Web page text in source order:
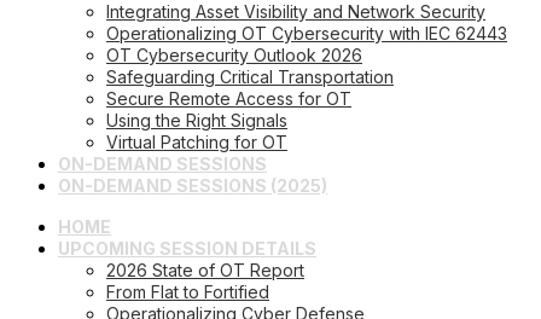
Integrating Asset Visibility and Network Security
Operationalizing OT Cybersecurity with IEC 62443
OT Cybersecurity Outlook 2026
Safeguarding Critical Transportation
Secure Remote Access for OT
Using the Right Signals
Virtual Patching for OT
ON-DEMAND SESSIONS
ON-DEMAND SESSIONS (2025)
HOME
UPCOMING SESSION DETAILS
2026 State of OT Report
From Flat to Fortified
Operationalizing Cyber Defense